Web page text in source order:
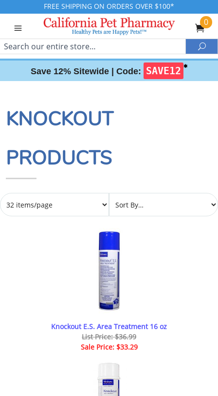
FREE SHIPPING ON ORDERS OVER $100*
0
Search
Save 12% Sitewide | Code: SAVE12 ✱
KNOCKOUT
PRODUCTS
Knockout E.S. Area Treatment 16 oz
List Price: $36.99
Sale Price: $33.29